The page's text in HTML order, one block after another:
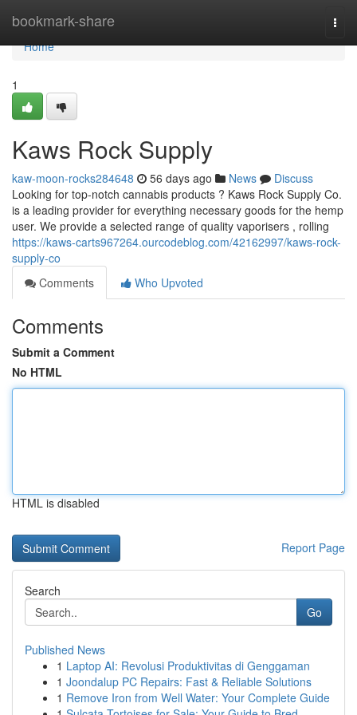
bookmark-share
Home
Home
1
Kaws Rock Supply
kaw-moon-rocks284648 56 days ago News
Discuss
Looking for top-notch cannabis products ? Kaws Rock Supply Co.
is a leading provider for everything necessary goods for the hemp
user. We provide a selected range of quality vaporisers , rolling
https://kaws-carts967264.ourcodeblog.com/42162997/kaws-rock-
supply-co
Comments
Who Upvoted
Comments
Submit a Comment
No HTML
HTML is disabled
Report Page
Search
Go
Published News
1 Laptop AI: Revolusi Produktivitas di Genggaman
1 Joondalup PC Repairs: Fast & Reliable Solutions
1 Remove Iron from Well Water: Your Complete Guide